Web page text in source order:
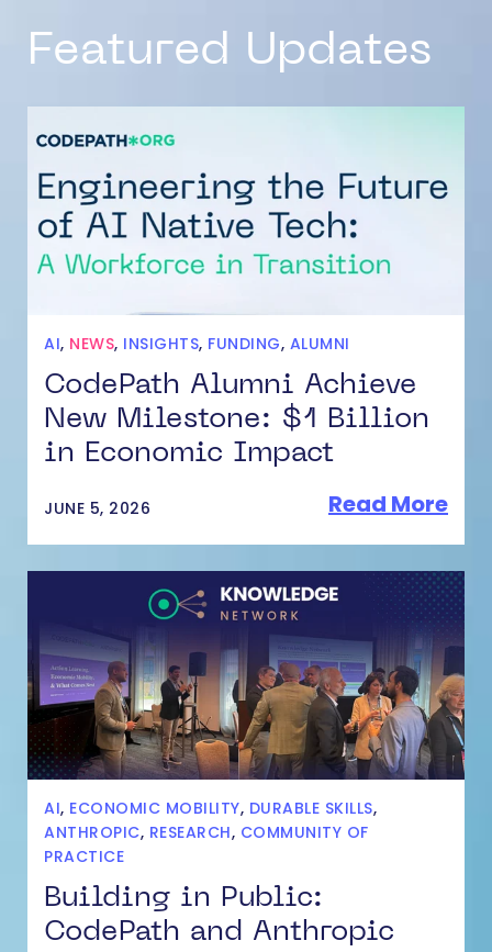
Featured Updates
AI, NEWS, INSIGHTS, FUNDING, ALUMNI
CodePath Alumni Achieve
New Milestone: $1 Billion
in Economic Impact
JUNE 5, 2026 Read More
AI, ECONOMIC MOBILITY, DURABLE SKILLS,
ANTHROPIC, RESEARCH, COMMUNITY OF
PRACTICE
Building in Public:
CodePath and Anthropic